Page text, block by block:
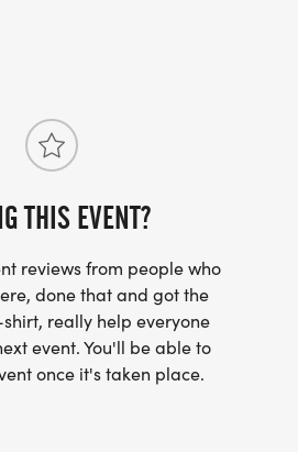
results/]
ONE OF OUR LOCAL
RUNNING SHIRTS
MOISTURE
BE UPGRADED FOR JUST $5
THIS EVENT?
reviews from people who
done that and got the
really help everyone
event. You'll be able to
once it's taken place.